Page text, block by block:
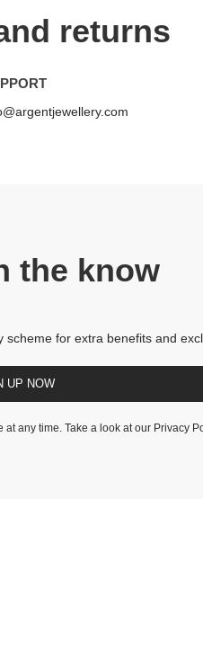
returns
the know
scheme for extra benefits and
UP NOW
at any time. Take a look at our Privacy